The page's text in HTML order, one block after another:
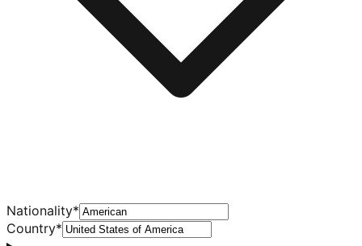
Nationality*
Country*